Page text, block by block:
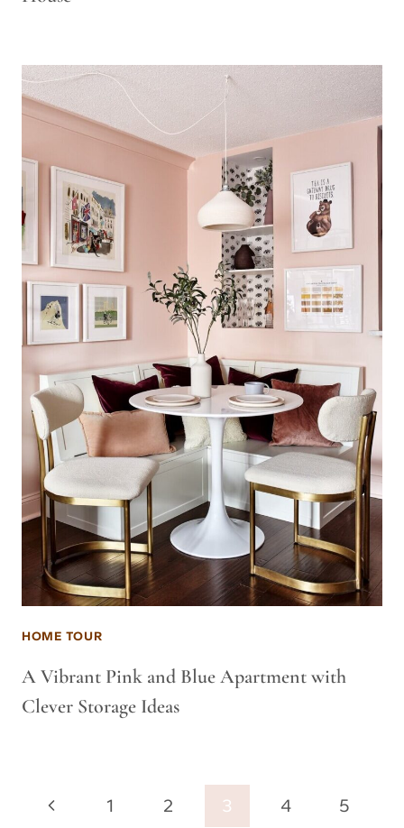
HOME TOUR
A Vibrant Pink and Blue Apartment with
Clever Storage Ideas
PagePrevious1 2 3 4
5